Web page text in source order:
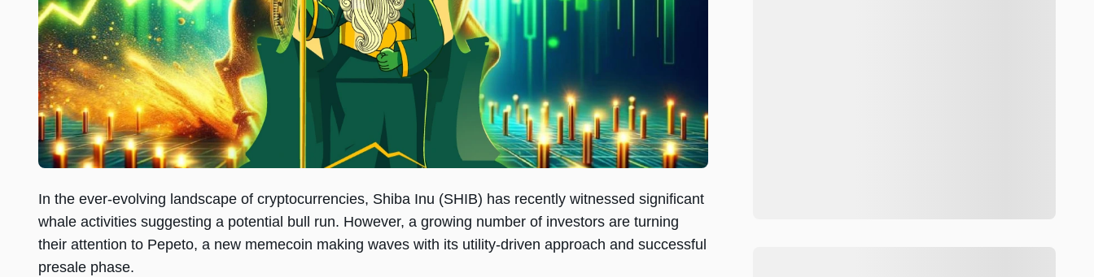
In the ever-evolving landscape of cryptocurrencies, Shiba Inu (SHIB) has recently witnessed significant
whale activities suggesting a potential bull run. However, a growing number of investors are turning
their attention to Pepeto, a new memecoin making waves with its utility-driven approach and successful
presale phase.